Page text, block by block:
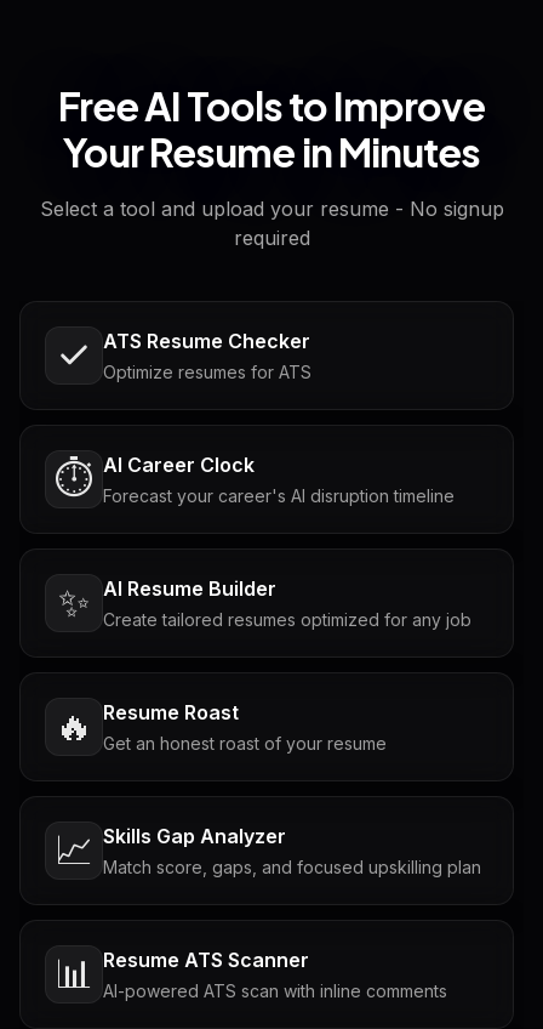
Free AI Tools to Improve
Your Resume in Minutes
Select a tool and upload your resume - No signup
required
ATS Resume Checker
Optimize resumes for ATS
⏱️ AI Career Clock
Forecast your career's AI disruption timeline
✨ AI Resume Builder
Create tailored resumes optimized for any job
🔥 Resume Roast
Get an honest roast of your resume
📈 Skills Gap Analyzer
Match score, gaps, and focused upskilling plan
📊 Resume ATS Scanner
AI-powered ATS scan with inline comments